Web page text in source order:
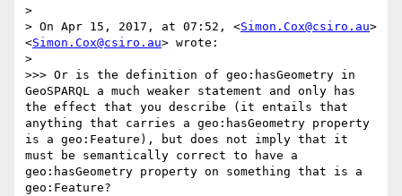
>
> On Apr 15, 2017, at 07:52, <Simon.Cox@csiro.au>
<Simon.Cox@csiro.au> wrote:
>
>>> Or is the definition of geo:hasGeometry in
GeoSPARQL a much weaker statement and only has
the effect that you describe (it entails that
anything that carries a geo:hasGeometry property
is a geo:Feature), but does not imply that it
must be semantically correct to have a
geo:hasGeometry property on something that is a
geo:Feature?